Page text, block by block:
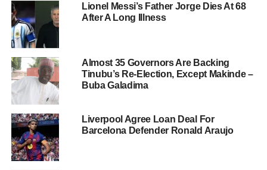
Lionel Messi’s Father Jorge Dies At 68
After A Long Illness
Almost 35 Governors Are Backing
Tinubu’s Re-Election, Except Makinde –
Buba Galadima
Liverpool Agree Loan Deal For
Barcelona Defender Ronald Araujo